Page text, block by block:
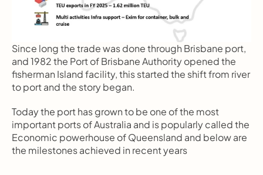
Since long the trade was done through Brisbane port,
and 1982 the Port of Brisbane Authority opened the
fisherman Island facility, this started the shift from river
to port and the story began.
Today the port has grown to be one of the most
important ports of Australia and is popularly called the
Economic powerhouse of Queensland and below are
the milestones achieved in recent years